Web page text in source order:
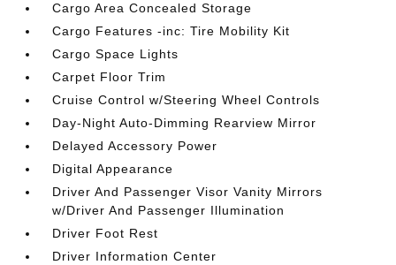
Cargo Area Concealed Storage
Cargo Features -inc: Tire Mobility Kit
Cargo Space Lights
Carpet Floor Trim
Cruise Control w/Steering Wheel Controls
Day-Night Auto-Dimming Rearview Mirror
Delayed Accessory Power
Digital Appearance
Driver And Passenger Visor Vanity Mirrors
w/Driver And Passenger Illumination
Driver Foot Rest
Driver Information Center